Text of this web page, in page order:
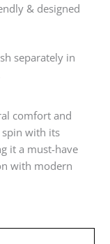
& designed
separately in
comfort and
spin with its
it a must-have
with modern